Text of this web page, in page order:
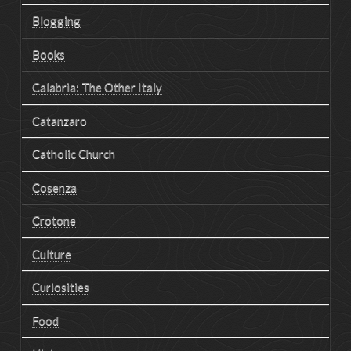
Blogging
Books
Calabria: The Other Italy
Catanzaro
Catholic Church
Cosenza
Crotone
Culture
Curiosities
Food